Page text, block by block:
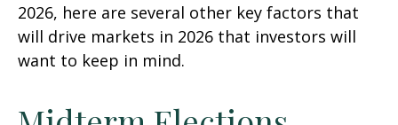
2026, here are several other key factors that
will drive markets in 2026 that investors will
want to keep in mind.